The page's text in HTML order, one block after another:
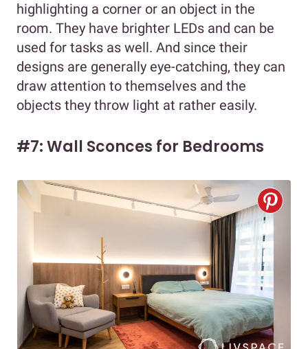
highlighting a corner or an object in the
room. They have brighter LEDs and can be
used for tasks as well. And since their
designs are generally eye-catching, they can
draw attention to themselves and the
objects they throw light at rather easily.
#7: Wall Sconces for Bedrooms